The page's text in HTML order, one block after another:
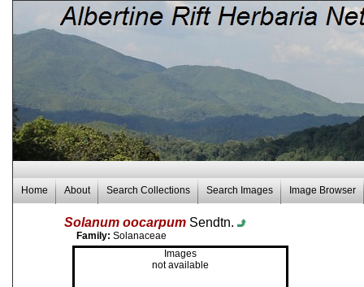
Home About Search Collections Search Images Image Browser
Solanum oocarpum Sendtn.
Family: Solanaceae
Images
not available